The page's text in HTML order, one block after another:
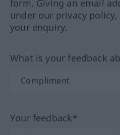
form. Giving an email
under our privacy
your enquiry.
What is your feedback
Your feedback*